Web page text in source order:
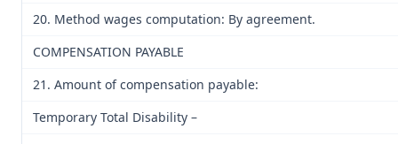
20. Method wages computation: By agreement.
COMPENSATION PAYABLE
21. Amount of compensation payable:
Temporary Total Disability –